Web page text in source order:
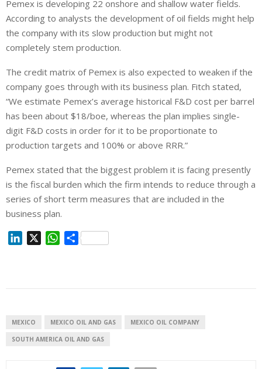
Pemex is developing 22 onshore and shallow water fields.
According to analysts the development of oil fields might help
the company with its slow production but might not
completely stem production.
The credit matrix of Pemex is also expected to weaken if the
company goes through with its business plan. Fitch stated,
“We estimate Pemex’s average historical F&D cost per barrel
has been about $18/boe, whereas the plan implies single-
digit F&D costs in order for it to be proportionate to
production targets and 100% or above RRR.”
Pemex stated that the biggest problem it is facing presently
is the fiscal burden which the firm intends to reduce through a
series of short term measures that are included in the
business plan.
I
n
W
p
p
S
MEXICO MEXICO OIL AND GAS MEXICO OIL COMPANY
SOUTH AMERICA OIL AND GAS